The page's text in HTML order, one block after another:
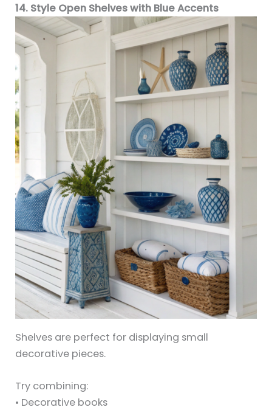
14. Style Open Shelves with Blue Accents
Shelves are perfect for displaying small
decorative pieces.
Try combining:
• Decorative books